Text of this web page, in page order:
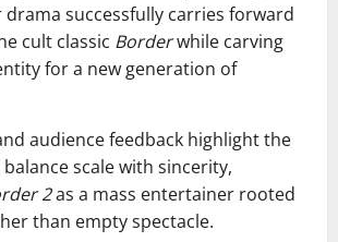
drama successfully carries forward
cult classic Borderwhile carving
for a new generation of
audience feedback highlight the
scale with sincerity,
2as a mass entertainer rooted
than empty spectacle.